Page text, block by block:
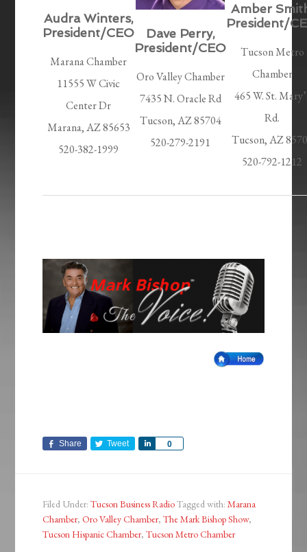
Audra Winters,
President/CEO
Marana Chamber
11555 W Civic
Center Dr
Marana, AZ 85653
520-382-1999
Dave Perry,
President/CEO
Oro Valley Chamber
7435 N. Oracle Rd
Tucson, AZ 85704
520-279-2191
Amber
President/
Tucson Metro
Chamber
465 W. St.
Rd.
Tucson, AZ
520-792-1212
Share Tweet 0
Share
Filed Under:Tucson Business RadioTagged with:Marana
Chamber,Oro Valley Chamber,The Mark Bishop Show,
Tucson Hispanic Chamber,Tucson Metro Chamber